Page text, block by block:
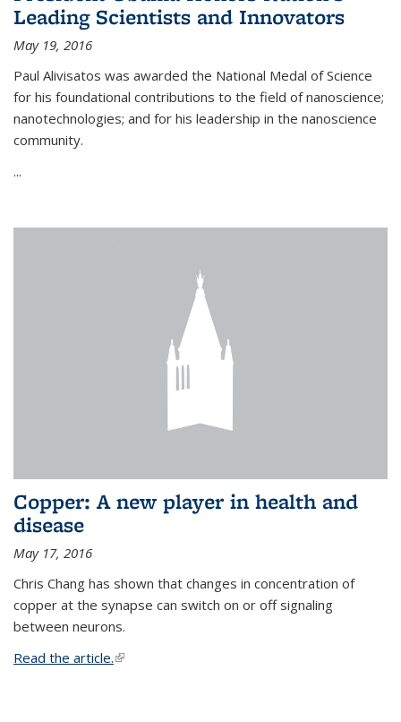
Leading Scientists and Innovators
May 19, 2016
Paul Alivisatos was awarded the National Medal of Science
for his foundational contributions to the field of nanoscience;
nanotechnologies; and for his leadership in the nanoscience
community.
...
Copper: A new player in health and
disease
May 17, 2016
Chris Chang has shown that changes in concentration of
copper at the synapse can switch on or off signaling
between neurons.
Read the article.(link is external)